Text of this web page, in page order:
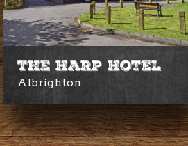
The Harp Hotel
Albrighton